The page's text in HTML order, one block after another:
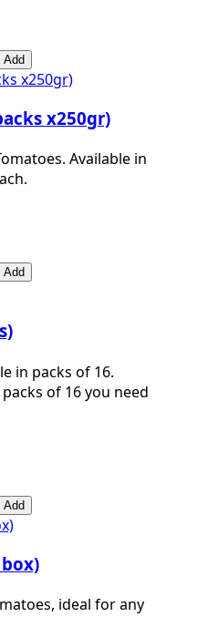
Add
x250gr)
Available in
Add
in packs of 16.
of 16 you need
Add
ideal for any